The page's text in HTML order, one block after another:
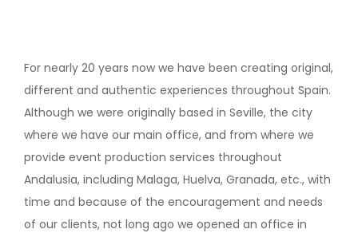
For nearly 20 years now we have been creating original,
different and authentic experiences throughout Spain.
Although we were originally based in Seville, the city
where we have our main office, and from where we
provide event production services throughout
Andalusia, including Malaga, Huelva, Granada, etc., with
time and because of the encouragement and needs
of our clients, not long ago we opened an office in